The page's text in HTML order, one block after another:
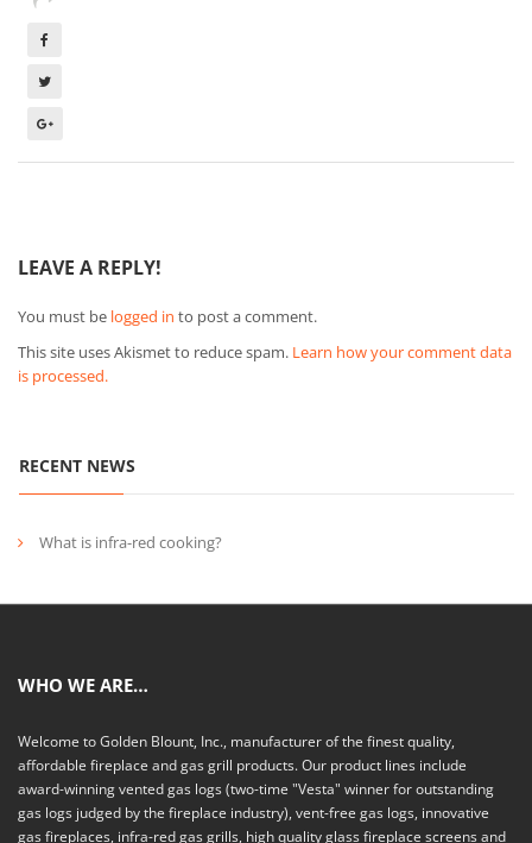
LEAVE A REPLY!
You must be logged in to post a comment.
This site uses Akismet to reduce spam. Learn how your comment data
is processed.
RECENT NEWS
What is infra-red cooking?
WHO WE ARE…
Welcome to Golden Blount, Inc., manufacturer of the finest quality,
affordable fireplace and gas grill products. Our product lines include
award-winning vented gas logs (two-time "Vesta" winner for outstanding
gas logs judged by the fireplace industry), vent-free gas logs, innovative
gas fireplaces, infra-red gas grills, high quality glass fireplace screens and